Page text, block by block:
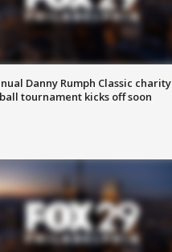
Danny Rumph Classic charity
tournament kicks off soon